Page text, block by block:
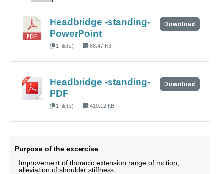
Headbridge -standing-
PowerPoint
1 file(s) 68.47 KB
Download
Headbridge -standing-
PDF
1 file(s) 410.12 KB
Download
Purpose of the excercise
Improvement of thoracic extension range of motion,
alleviation of shoulder stiffness